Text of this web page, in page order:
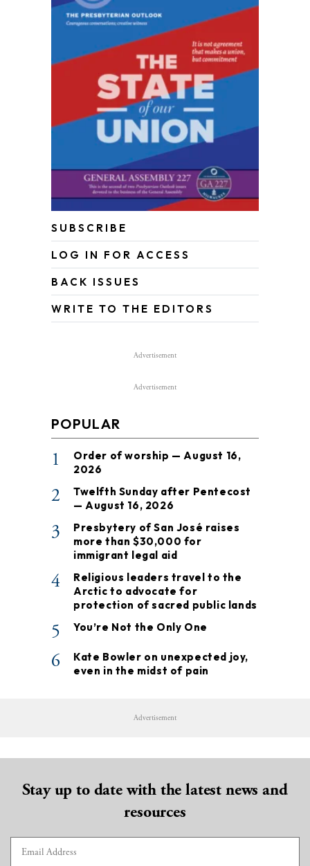
SUBSCRIBE
LOG IN FOR ACCESS
BACK ISSUES
WRITE TO THE EDITORS
Advertisement
Advertisement
POPULAR
1
Order of worship — August 16,
2026
2
Twelfth Sunday after Pentecost
— August 16, 2026
3
Presbytery of San José raises
more than $30,000 for
immigrant legal aid
4
Religious leaders travel to the
Arctic to advocate for
protection of sacred public lands
5 You’re Not the Only One
6
Kate Bowler on unexpected joy,
even in the midst of pain
Advertisement
Stay up to date with the latest news and
resources